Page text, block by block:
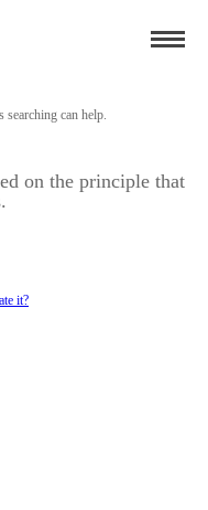
searching can help.
on the principle that
it?